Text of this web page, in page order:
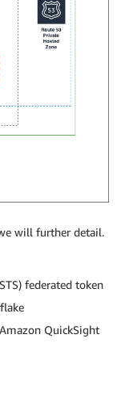
will further detail.
federated token
QuickSight